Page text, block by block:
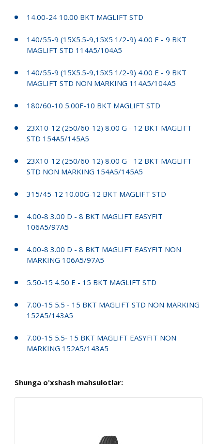
14.00-24 10.00 BKT MAGLIFT STD
140/55-9 (15X5.5-9,15X5 1/2-9) 4.00 E - 9 BKT
MAGLIFT STD 114A5/104A5
140/55-9 (15X5.5-9,15X5 1/2-9) 4.00 E - 9 BKT
MAGLIFT STD NON MARKING 114A5/104A5
180/60-10 5.00F-10 BKT MAGLIFT STD
23X10-12 (250/60-12) 8.00 G - 12 BKT MAGLIFT
STD 154A5/145A5
23X10-12 (250/60-12) 8.00 G - 12 BKT MAGLIFT
STD NON MARKING 154A5/145A5
315/45-12 10.00G-12 BKT MAGLIFT STD
4.00-8 3.00 D - 8 BKT MAGLIFT EASYFIT
106A5/97A5
4.00-8 3.00 D - 8 BKT MAGLIFT EASYFIT NON
MARKING 106A5/97A5
5.50-15 4.50 E - 15 BKT MAGLIFT STD
7.00-15 5.5 - 15 BKT MAGLIFT STD NON MARKING
152A5/143A5
7.00-15 5.5- 15 BKT MAGLIFT EASYFIT NON
MARKING 152A5/143A5
Shunga o'xshash mahsulotlar: